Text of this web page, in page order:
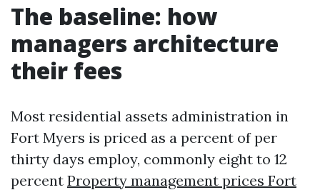
The baseline: how
managers architecture
their fees
Most residential assets administration in
Fort Myers is priced as a percent of per
thirty days employ, commonly eight to 12
percent Property management prices Fort